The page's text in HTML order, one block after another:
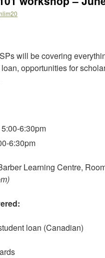
will be covering
opportunities for
6:30pm
6:30pm
Learning Centre,
loan (Canadian)